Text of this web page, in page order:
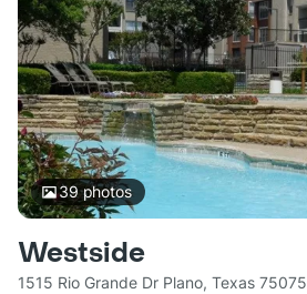
39photos
Westside
1515 Rio Grande Dr Plano, Texas 75075